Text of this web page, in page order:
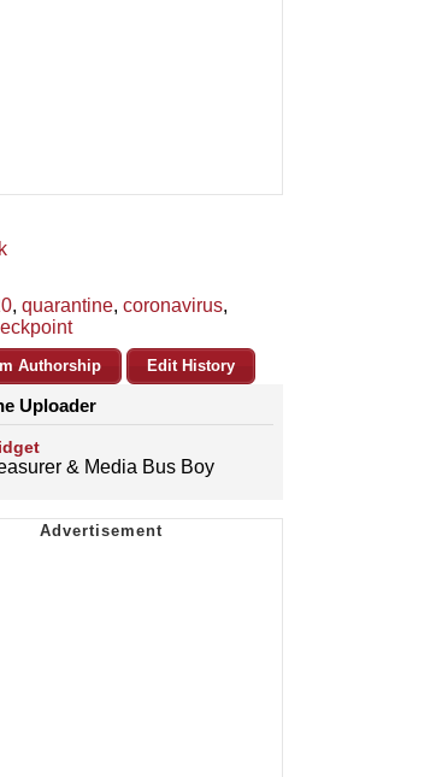
, quarantine, coronavirus,
Authorship Edit History
Uploader
& Media Bus Boy